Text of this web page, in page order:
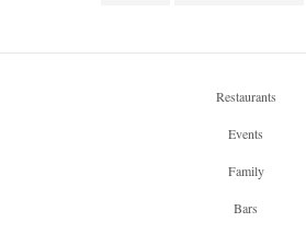
Restaurants
Events
Family
Bars